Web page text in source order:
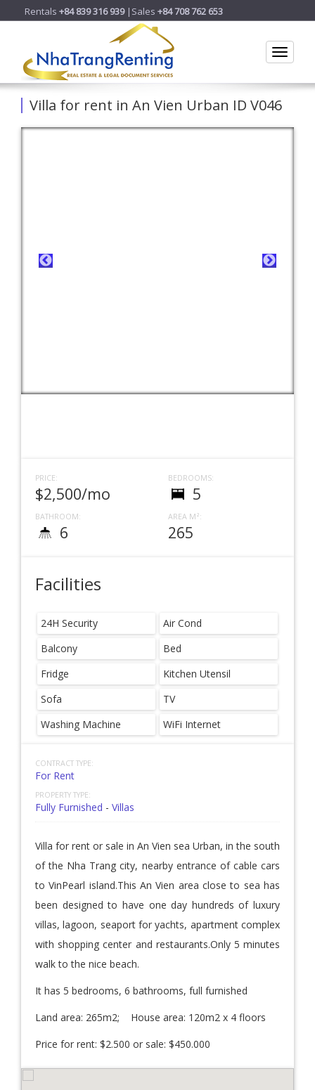
Rentals +84 839 316 939|Sales +84 708 762 653
Toggle
Villa for rent in An Vien Urban ID V046
PRICE:
$2,500/mo
BEDROOMS:
5
BATHROOM:
6
AREA M²:
265
Facilities
24H Security
Air Cond
Balcony
Bed
Fridge
Kitchen Utensil
Sofa
TV
Washing Machine
WiFi Internet
CONTRACT TYPE:
For Rent
PROPERTY TYPE:
Fully Furnished - Villas
Villa for rent or sale in An Vien sea Urban, in the south
of the Nha Trang city, nearby entrance of cable cars
to VinPearl island.This An Vien area close to sea has
been designed to have one day hundreds of luxury
villas, lagoon, seaport for yachts, apartment complex
with shopping center and restaurants.Only 5 minutes
walk to the nice beach.
It has 5 bedrooms, 6 bathrooms, full furnished
Land area: 265m2; House area: 120m2 x 4 floors
Price for rent: $2.500 or sale: $450.000